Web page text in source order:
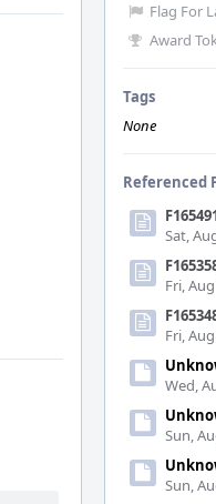
Flag For
Award
Tags
None
Referenced
Sat,
Fri,
Fri,
Wed,
Sun,
Sun,